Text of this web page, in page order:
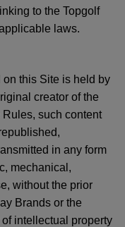
to the Topgolf
laws.
this Site is held by
creator of the
such content
in any form
mechanical,
without the prior
Brands or the
intellectual property